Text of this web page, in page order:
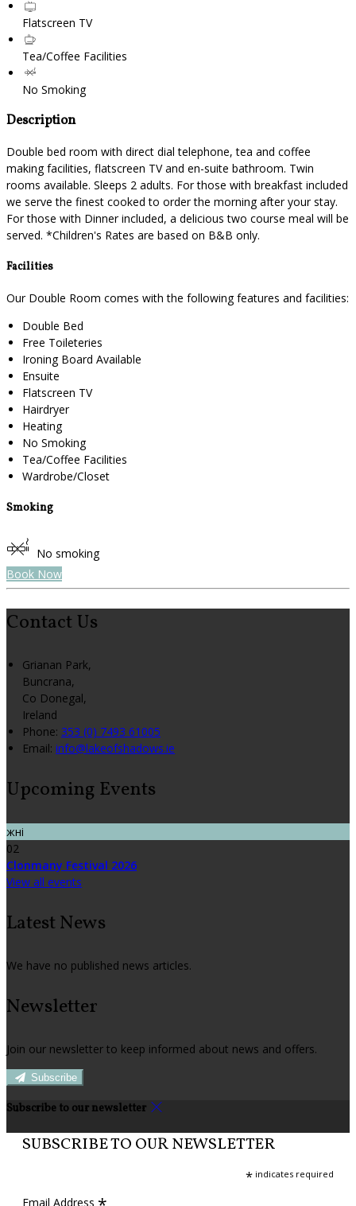
Flatscreen TV
Tea/Coffee Facilities
No Smoking
Description
Double bed room with direct dial telephone, tea and coffee
making facilities, flatscreen TV and en-suite bathroom. Twin
rooms available. Sleeps 2 adults. For those with breakfast included
we serve the finest cooked to order the morning after your stay.
For those with Dinner included, a delicious two course meal will be
served. *Children's Rates are based on B&B only.
Facilities
Our Double Room comes with the following features and facilities:
Double Bed
Free Toileteries
Ironing Board Available
Ensuite
Flatscreen TV
Hairdryer
Heating
No Smoking
Tea/Coffee Facilities
Wardrobe/Closet
Smoking
No smoking
Book Now
Contact Us
Grianan Park,
Buncrana,
Co Donegal,
Ireland
Phone: 353 (0) 7493 61005
Email: info@lakeofshadows.ie
Upcoming Events
жні
02
Clonmany Festival 2026
View all events
Latest News
We have no published news articles.
Newsletter
Join our newsletter to keep informed about news and offers.
Subscribe
Subscribe to our newsletter
SUBSCRIBE TO OUR NEWSLETTER
* indicates required
Email Address